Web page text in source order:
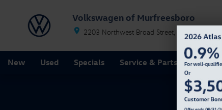
Volkswagen of Murfreesboro
2203 Northwest Broad Street Murfreesboro
New Used Specials Service & Parts Finance